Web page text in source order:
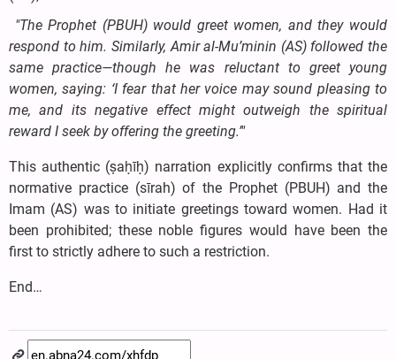
"The Prophet (PBUH) would greet women, and they would
respond to him. Similarly, Amir al-Mu’minin (AS) followed the
same practice—though he was reluctant to greet young
women, saying: ‘I fear that her voice may sound pleasing to
me, and its negative effect might outweigh the spiritual
reward I seek by offering the greeting.’"
This authentic (ṣaḥīḥ) narration explicitly confirms that the
normative practice (sīrah) of the Prophet (PBUH) and the
Imam (AS) was to initiate greetings toward women. Had it
been prohibited; these noble figures would have been the
first to strictly adhere to such a restriction.
End…